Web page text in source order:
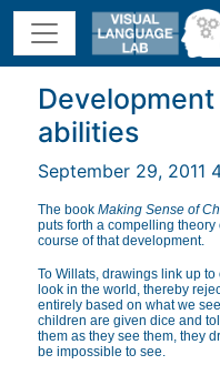
abilities
September 29, 2011
The bookMaking Sense of
puts forth a compelling
course of that development.
To Willats, drawings link up
look in the world, thereby
entirely based on what we
children are given dice and
them as they see them, they
be impossible to see.